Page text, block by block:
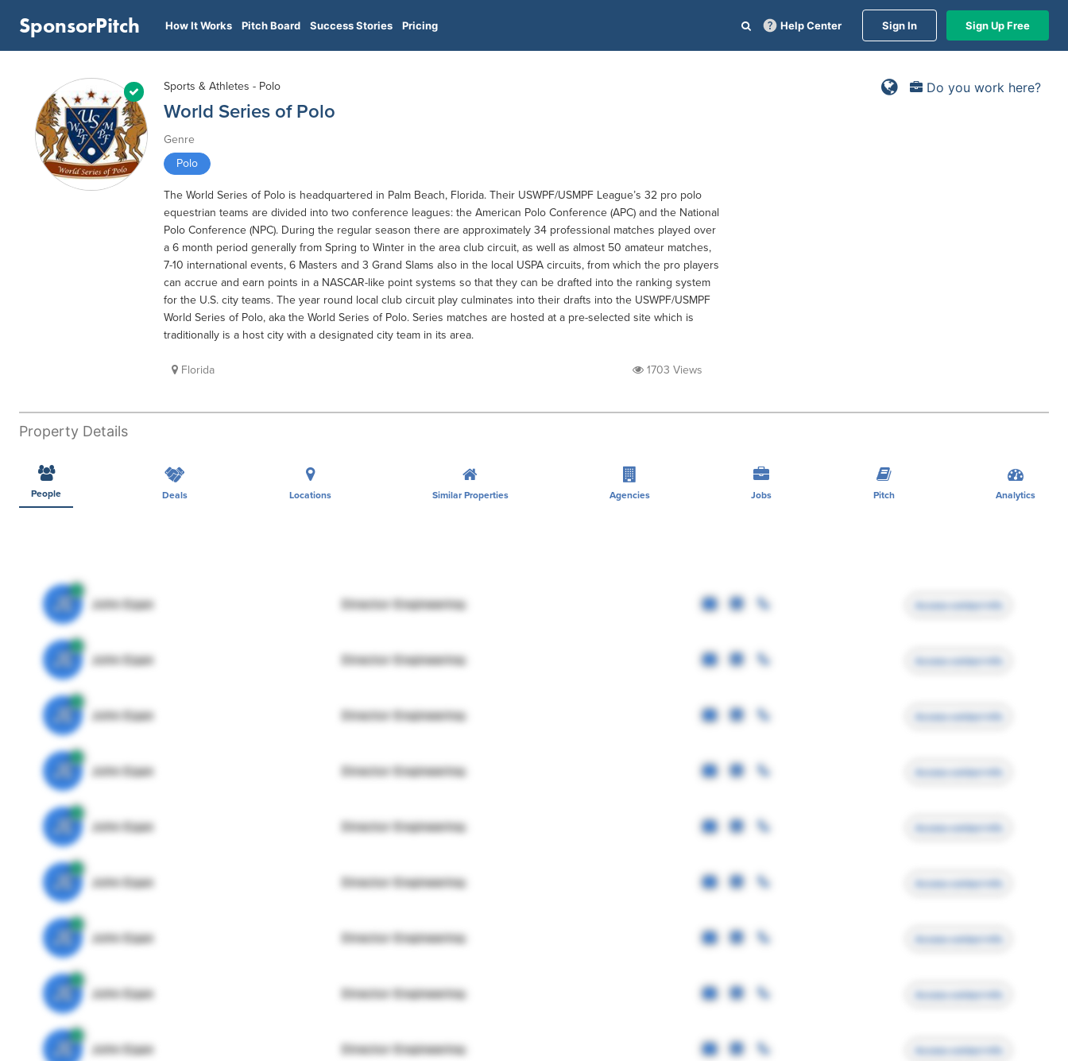
SponsorPitch How It Works Pitch Board Success Stories Pricing Help Center Sign In Sign Up Free
Do you work here?
Sports & Athletes - Polo
World Series of Polo
Genre
Polo
The World Series of Polo is headquartered in Palm Beach, Florida. Their USWPF/USMPF League’s 32 pro polo
equestrian teams are divided into two conference leagues: the American Polo Conference (APC) and the National
Polo Conference (NPC). During the regular season there are approximately 34 professional matches played over
a 6 month period generally from Spring to Winter in the area club circuit, as well as almost 50 amateur matches,
7-10 international events, 6 Masters and 3 Grand Slams also in the local USPA circuits, from which the pro players
can accrue and earn points in a NASCAR-like point systems so that they can be drafted into the ranking system
for the U.S. city teams. The year round local club circuit play culminates into their drafts into the USWPF/USMPF
World Series of Polo, aka the World Series of Polo. Series matches are hosted at a pre-selected site which is
traditionally is a host city with a designated city team in its area.
Florida 1703 Views
Property Details
People Deals Locations Similar Properties Agencies Jobs Pitch Analytics
JE John Egan Director Engineering Access contact info
JE John Egan Director Engineering Access contact info
JE John Egan Director Engineering Access contact info
JE John Egan Director Engineering Access contact info
JE John Egan Director Engineering Access contact info
JE John Egan Director Engineering Access contact info
JE John Egan Director Engineering Access contact info
JE John Egan Director Engineering Access contact info
JE John Egan Director Engineering Access contact info